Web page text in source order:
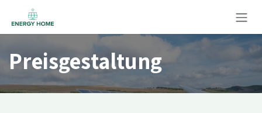
Zum Inhalt springen
Preisgestaltung